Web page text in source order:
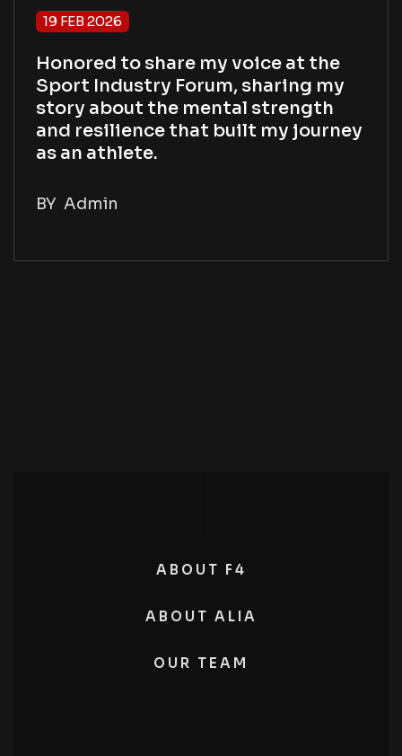
19 FEB 2026
Honored to share my voice at the
Sport Industry Forum, sharing my
story about the mental strength
and resilience that built my journey
as an athlete.
BY Admin
ABOUT F4
ABOUT ALIA
OUR TEAM